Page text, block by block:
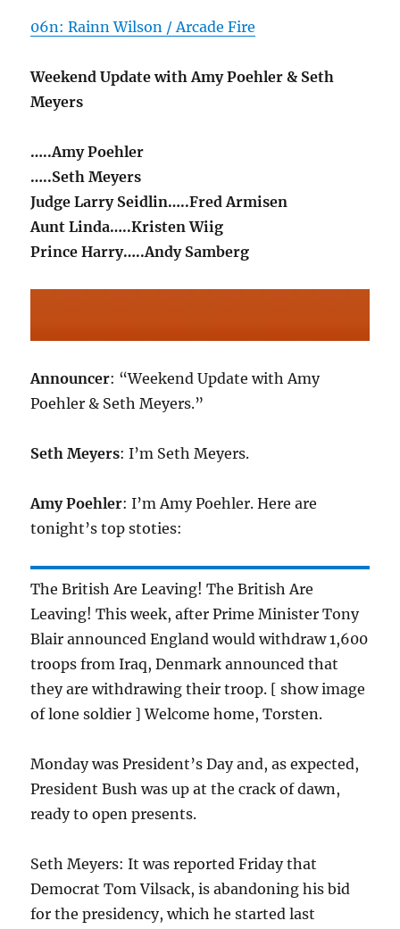
06n: Rainn Wilson / Arcade Fire
Weekend Update with Amy Poehler & Seth
Meyers
…..Amy Poehler
…..Seth Meyers
Judge Larry Seidlin…..Fred Armisen
Aunt Linda…..Kristen Wiig
Prince Harry…..Andy Samberg
Announcer: “Weekend Update with Amy
Poehler & Seth Meyers.”
Seth Meyers: I’m Seth Meyers.
Amy Poehler: I’m Amy Poehler. Here are
tonight’s top stoties:
The British Are Leaving! The British Are
Leaving! This week, after Prime Minister Tony
Blair announced England would withdraw 1,600
troops from Iraq, Denmark announced that
they are withdrawing their troop. [ show image
of lone soldier ] Welcome home, Torsten.
Monday was President’s Day and, as expected,
President Bush was up at the crack of dawn,
ready to open presents.
Seth Meyers: It was reported Friday that
Democrat Tom Vilsack, is abandoning his bid
for the presidency, which he started last